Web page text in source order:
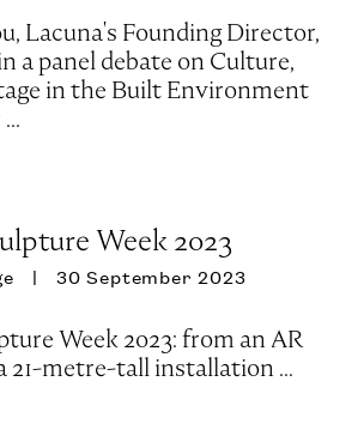
Lacuna's Founding Director,
a panel debate on Culture,
in the Built Environment
Week 2023
30 September 2023
Week 2023: from an AR
21-metre-tall installation ...